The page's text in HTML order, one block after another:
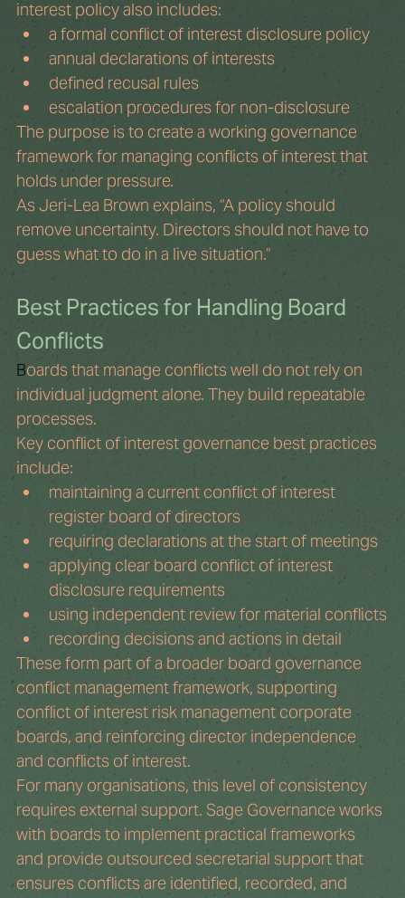
interest policy also includes:
a formal conflict of interest disclosure policy
annual declarations of interests
defined recusal rules
escalation procedures for non-disclosure
The purpose is to create a working governance
framework for managing conflicts of interest that
holds under pressure.
As Jeri-Lea Brown explains, “A policy should
remove uncertainty. Directors should not have to
guess what to do in a live situation.”
Best Practices for Handling Board
Conflicts
Boards that manage conflicts well do not rely on
individual judgment alone. They build repeatable
processes.
Key conflict of interest governance best practices
include:
maintaining a current conflict of interest
register board of directors
requiring declarations at the start of meetings
applying clear board conflict of interest
disclosure requirements
using independent review for material conflicts
recording decisions and actions in detail
These form part of a broader board governance
conflict management framework, supporting
conflict of interest risk management corporate
boards, and reinforcing director independence
and conflicts of interest.
For many organisations, this level of consistency
requires external support. Sage Governance works
with boards to implement practical frameworks
and provide outsourced secretarial support that
ensures conflicts are identified, recorded, and